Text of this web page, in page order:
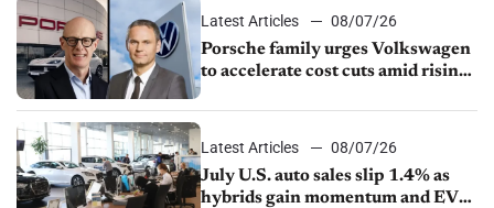
Latest Articles
08/07/26
Porsche family urges Volkswagen
to accelerate cost cuts amid rising
Latest Articles
08/07/26
July U.S. auto sales slip 1.4% as
hybrids gain momentum and EV